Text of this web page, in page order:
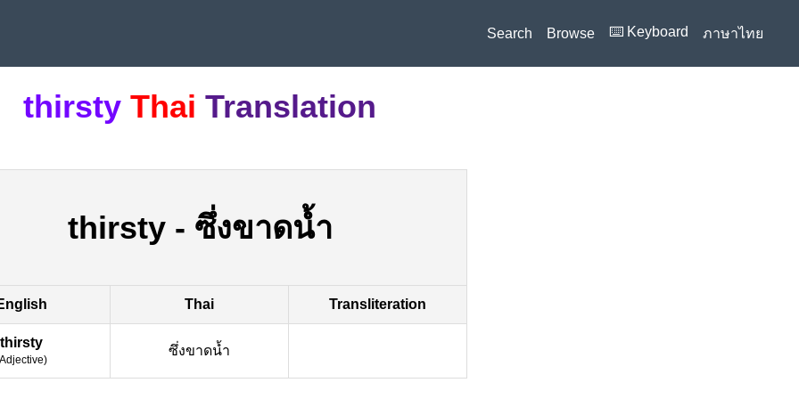
Search Browse ⌨️ Keyboard ภาษาไทย
thirsty Thai Translation
thirsty- ซึ่งขาดน้ำ
Thai Transliteration
thirsty
Adjective)
ซึ่งขาดน้ำ